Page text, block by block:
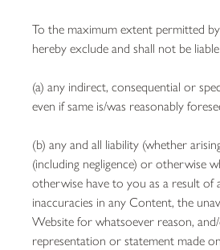
To the maximum extent permitted
hereby exclude and shall not be
(a) any indirect, consequential or
even if same is/was reasonably
(b) any and all liability (whether
(including negligence) or otherwise
otherwise have to you as a result
inaccuracies in any Content, the
Website for whatsoever reason,
representation or statement made